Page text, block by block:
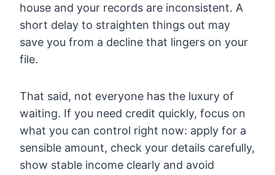
house and your records are inconsistent. A
short delay to straighten things out may
save you from a decline that lingers on your
file.
That said, not everyone has the luxury of
waiting. If you need credit quickly, focus on
what you can control right now: apply for a
sensible amount, check your details carefully,
show stable income clearly and avoid